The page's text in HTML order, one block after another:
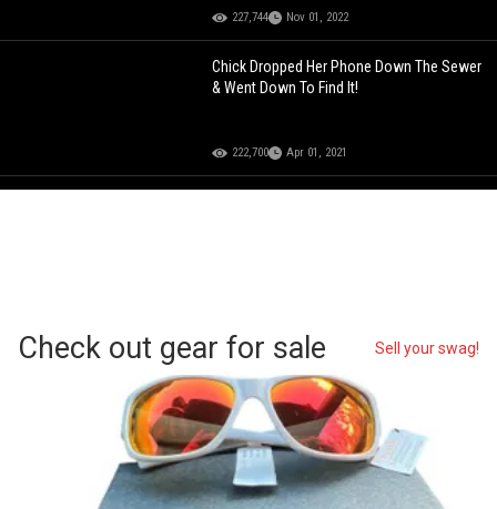
227,744 Nov 01, 2022
Chick Dropped Her Phone Down The Sewer
& Went Down To Find It!
222,700 Apr 01, 2021
Check out gear for sale Sell your swag!